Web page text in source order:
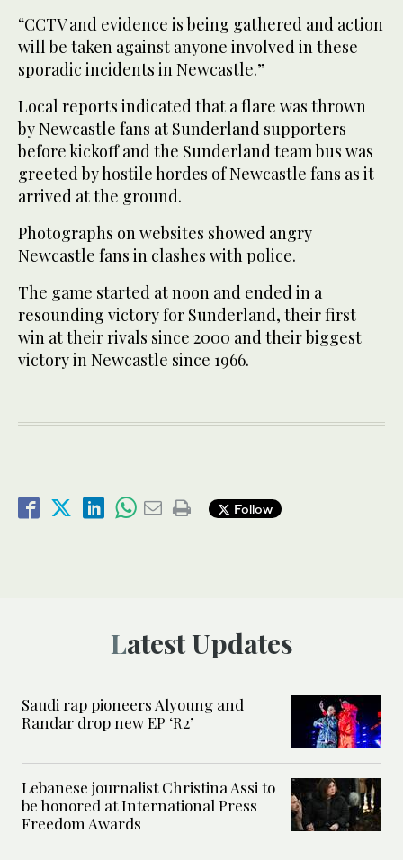
“CCTV and evidence is being gathered and action
will be taken against anyone involved in these
sporadic incidents in Newcastle.”
Local reports indicated that a flare was thrown
by Newcastle fans at Sunderland supporters
before kickoff and the Sunderland team bus was
greeted by hostile hordes of Newcastle fans as it
arrived at the ground.
Photographs on websites showed angry
Newcastle fans in clashes with police.
The game started at noon and ended in a
resounding victory for Sunderland, their first
win at their rivals since 2000 and their biggest
victory in Newcastle since 1966.
Follow
Latest Updates
Saudi rap pioneers Alyoung and
Randar drop new EP ‘R2’
Lebanese journalist Christina Assi to
be honored at International Press
Freedom Awards